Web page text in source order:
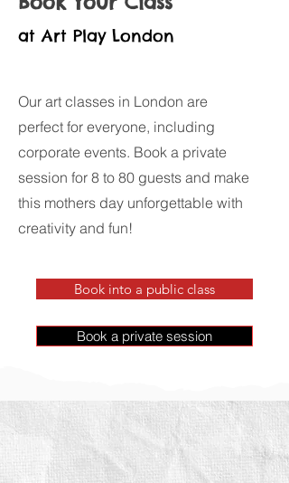
at Art Play London
Our art classes in London are
perfect for everyone, including
corporate events. Book a private
session for 8 to 80 guests and make
this mothers day unforgettable with
creativity and fun!
Book into a public class
Book a private session